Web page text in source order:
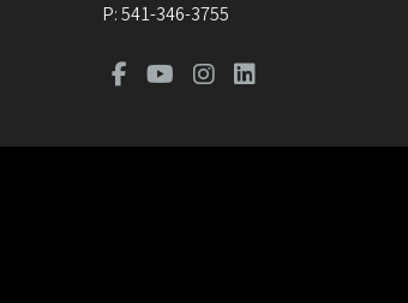
P:541-346-3755